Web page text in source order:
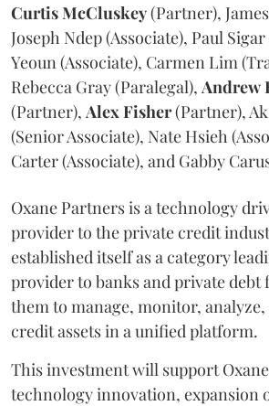
CurtisMcCluskey(Partner),
Joseph Ndep (Associate), Paul
Yeoun (Associate), Carmen Lim
Rebecca Gray (Paralegal), Andrew
(Partner), AlexFisher(Partner),
(Senior Associate), Nate Hsieh
Carter (Associate), and Gabby
Oxane Partners is a technology
provider to the private credit
established itself as a category
provider to banks and private debt
them to manage, monitor,
credit assets in a unified platform.
This investment will support
technology innovation, expansion